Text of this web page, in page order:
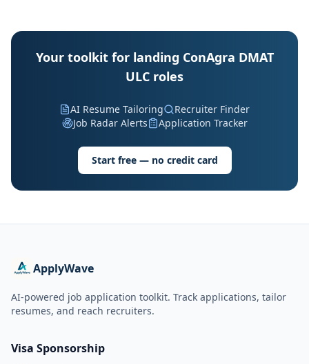
Your toolkit for landing ConAgra DMAT
ULC roles
AI Resume Tailoring
Recruiter Finder
Job Radar Alerts
Application Tracker
Start free — no credit card
ApplyWave
AI-powered job application toolkit. Track applications, tailor
resumes, and reach recruiters.
Visa Sponsorship